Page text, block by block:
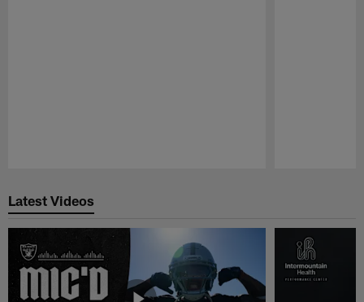
Latest Videos